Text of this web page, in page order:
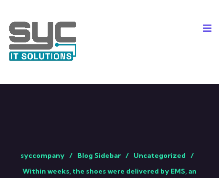
syccompany Blog Sidebar
Uncategorized
Within weeks, the shoes were delivered by EMS, an